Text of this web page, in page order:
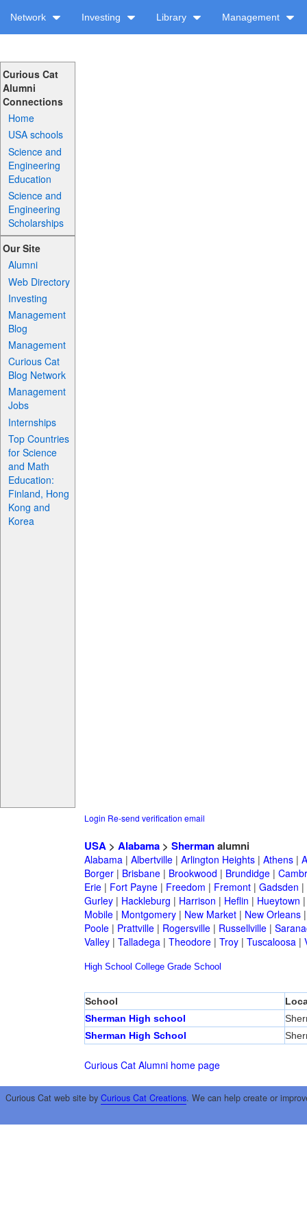
Network Investing Library Management
Curious Cat
Alumni
Connections
Home
USA schools
Science and
Engineering
Education
Science and
Engineering
Scholarships
Our Site
Alumni
Web Directory
Investing
Management
Blog
Management
Curious Cat
Blog Network
Management
Jobs
Internships
Top Countries
for Science
and Math
Education:
Finland, Hong
Kong and
Korea
Login Re-send verification email
USA> Alabama> Shermanalumni
Alabama| Albertville| Arlington Heights| Athens|
Borger| Brisbane| Brookwood | Brundidge|
Erie| Fort Payne| Freedom | Fremont| Gadsden |
Gurley| Hackleburg | Harrison | Heflin | Hueytown
Mobile| Montgomery| New Market| New Orleans
Poole| Prattville| Rogersville| Russellville|
Valley| Talladega| Theodore| Troy| Tuscaloosa|
High School College Grade School
School
Sherman High school
Sherman High School
Curious Cat Alumni home page
Curious Cat web site by Curious Cat Creations. We can help create or